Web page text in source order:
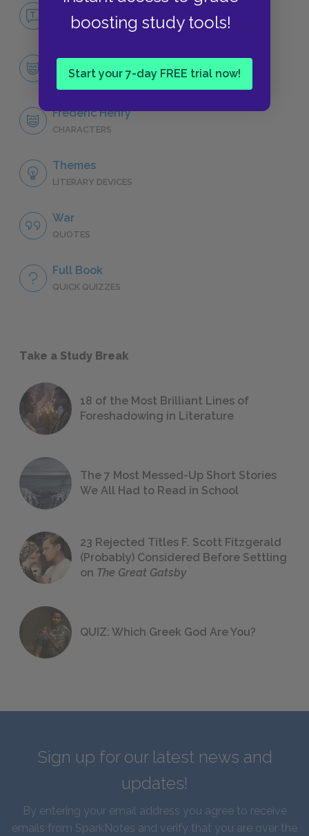
boosting study tools!
Start your 7-day FREE trial now!
No Fear A Farewell to Arms
NO FEAR
Character List
CHARACTERS
Frederic Henry
CHARACTERS
Themes
LITERARY DEVICES
War
QUOTES
Full Book
QUICK QUIZZES
Take a Study Break
18 of the Most Brilliant Lines of
Foreshadowing in Literature
The 7 Most Messed-Up Short Stories
We All Had to Read in School
23 Rejected Titles F. Scott Fitzgerald
(Probably) Considered Before Settling
on The Great Gatsby
QUIZ: Which Greek God Are You?
Sign up for our latest news and
updates!
By entering your email address you agree to receive
emails from SparkNotes and verify that you are over the